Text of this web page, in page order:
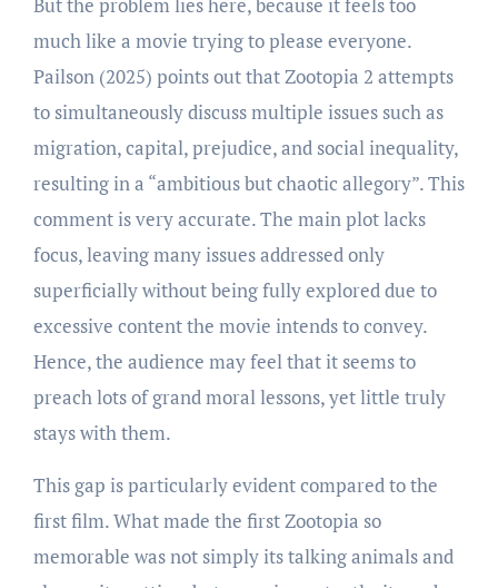
much like a movie trying to please everyone.
Pailson (2025) points out that Zootopia 2 attempts
to simultaneously discuss multiple issues such as
migration, capital, prejudice, and social inequality,
resulting in a “ambitious but chaotic allegory”. This
comment is very accurate. The main plot lacks
focus, leaving many issues addressed only
superficially without being fully explored due to
excessive content the movie intends to convey.
Hence, the audience may feel that it seems to
preach lots of grand moral lessons, yet little truly
stays with them.
This gap is particularly evident compared to the
first film. What made the first Zootopia so
memorable was not simply its talking animals and